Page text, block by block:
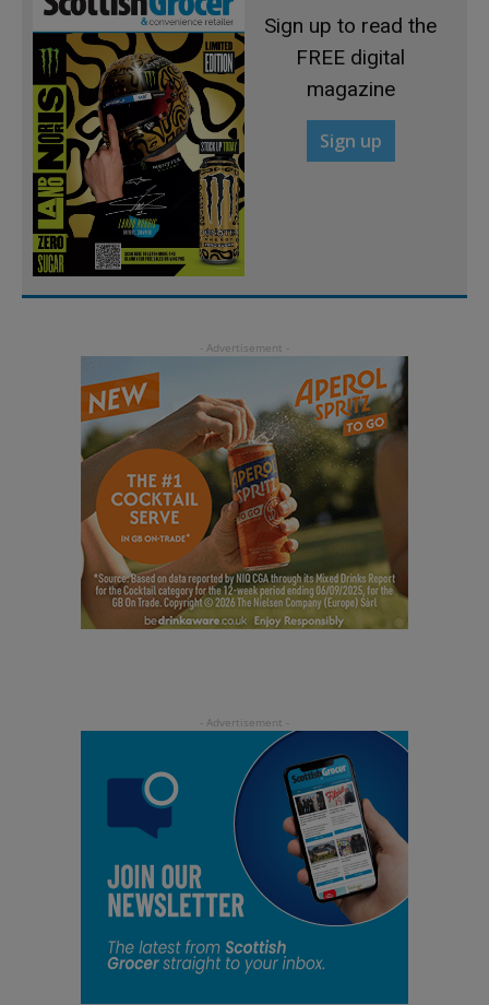
Sign up to read the
FREE digital
magazine
Sign up